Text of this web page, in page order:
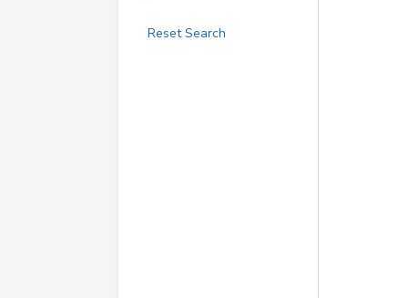
Reset Search